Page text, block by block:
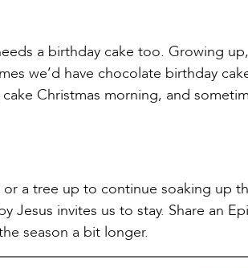
a birthday cake too. Growing
we’d have chocolate birthday
Christmas morning, and
a tree up to continue soaking up
invites us to stay. Share an
season a bit longer.